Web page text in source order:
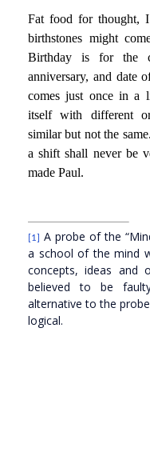
Fat food for thought, I
birthstones might
Birthday is for the
anniversary, and date
comes just once in a
itself with different
similar but not the same.
a shift shall never be
made Paul.
[1]
A probe of the
a school of the mind
concepts, ideas and
believed to be
alternative to the
logical.